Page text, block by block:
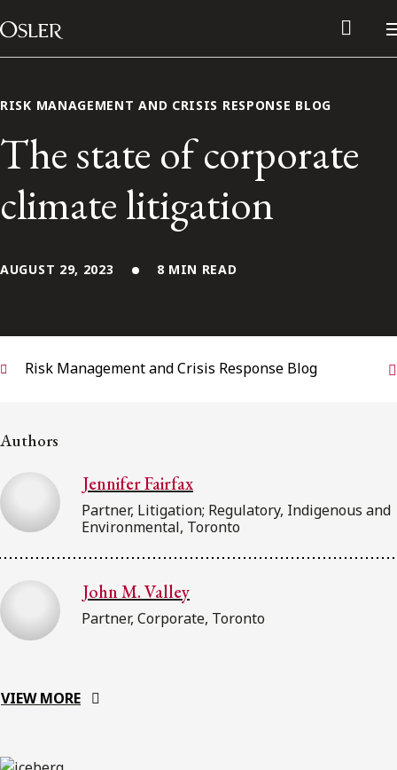
Skip to content
Main Navigation
Alumni Network
Contact Us
Subscribe to receive our latest insights
Subscribe to Osler Insights
RISK MANAGEMENT AND CRISIS RESPONSE BLOG
The state of corporate
climate litigation
AUGUST 29, 2023 8 MIN READ
Risk Management and Crisis Response Blog
Authors
Jennifer Fairfax
Partner, Litigation; Regulatory, Indigenous and
Environmental, Toronto
John M. Valley
Partner, Corporate, Toronto
VIEW MORE